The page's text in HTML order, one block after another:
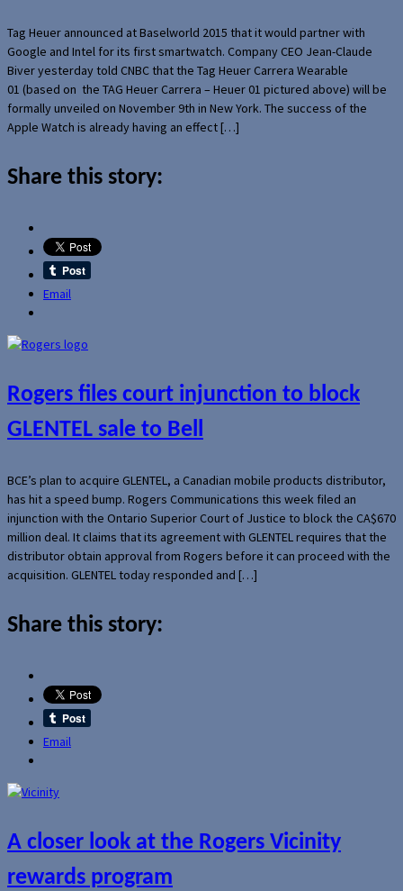
Tag Heuer announced at Baselworld 2015 that it would partner with
Google and Intel for its first smartwatch. Company CEO Jean-Claude
Biver yesterday told CNBC that the Tag Heuer Carrera Wearable
01 (based on the TAG Heuer Carrera – Heuer 01 pictured above) will be
formally unveiled on November 9th in New York. The success of the
Apple Watch is already having an effect […]
Share this story:
Email
Rogers files court injunction to block
GLENTEL sale to Bell
BCE’s plan to acquire GLENTEL, a Canadian mobile products distributor,
has hit a speed bump. Rogers Communications this week filed an
injunction with the Ontario Superior Court of Justice to block the CA$670
million deal. It claims that its agreement with GLENTEL requires that the
distributor obtain approval from Rogers before it can proceed with the
acquisition. GLENTEL today responded and […]
Share this story:
Email
A closer look at the Rogers Vicinity
rewards program